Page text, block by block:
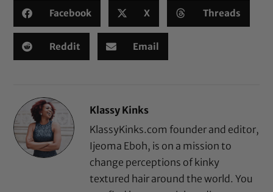
Facebook X Threads
Reddit Email
Klassy Kinks
KlassyKinks.com founder and editor,
Ijeoma Eboh, is on a mission to
change perceptions of kinky
textured hair around the world. You